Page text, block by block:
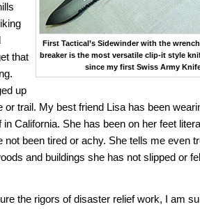
First Tactical’s Sidewinder with the
breaker is the most versatile clip-it style
since my first Swiss Army
that
up
or trail. My best friend Lisa has been
California. She has been on her feet
not been tired or achy. She tells me even
and buildings she has not slipped or
the rigors of disaster relief work, I am